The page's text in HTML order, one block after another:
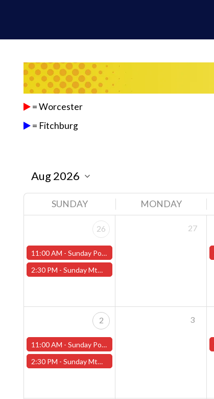
= Worcester
= Fitchburg
SUNDAY MONDAY
26
11:00 AM -Sunday Pokemon League -FREE- (Worcester Store)
2:30 PM -Sunday MtG Commander League -FREE- (Worcester Store)
27
2
11:00 AM -Sunday Pokemon League -FREE- (Worcester Store)
2:30 PM -Sunday MtG Commander League -FREE- (Worcester Store)
3